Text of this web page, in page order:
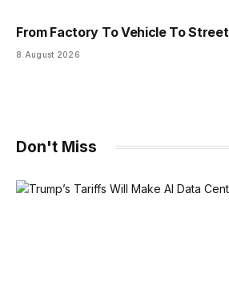
From Factory To Vehicle To Street
8 August 2026
Don't Miss